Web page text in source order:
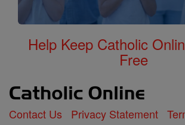
Help Keep Catholic
Free
Contact Us Privacy Statement